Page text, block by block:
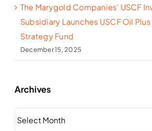
The Marygold Companies’ USCF
Subsidiary Launches USCF Oil
Strategy Fund
December 15, 2025
Archives